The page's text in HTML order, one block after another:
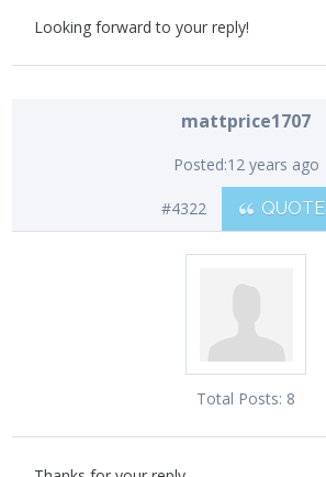
Looking forward to your reply!
mattprice1707
Posted:12 years ago
#4322 QUOTE
Total Posts: 8